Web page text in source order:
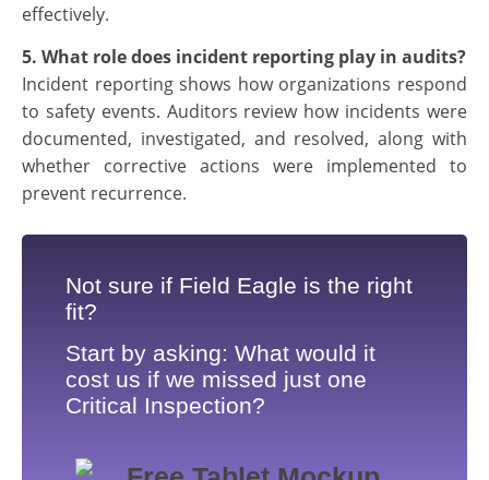
effectively.
5. What role does incident reporting play in audits?
Incident reporting shows how organizations respond
to safety events. Auditors review how incidents were
documented, investigated, and resolved, along with
whether corrective actions were implemented to
prevent recurrence.
Not sure if Field Eagle is the right
fit?
Start by asking: What would it
cost us if we missed just one
Critical Inspection?